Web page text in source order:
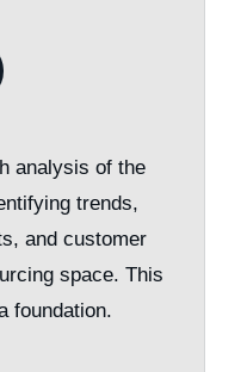
analysis of the
trends,
and customer
space. This
foundation.